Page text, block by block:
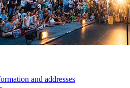
and addresses